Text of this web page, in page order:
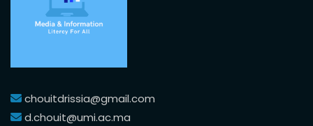
chouitdrissia@gmail.com
d.chouit@umi.ac.ma